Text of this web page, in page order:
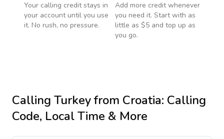
Your calling credit stays in
your account until you use
it. No rush, no pressure.
Add more credit whenever
you need it. Start with as
little as $5 and top up as
you go.
Calling Turkeyfrom Croatia: Calling
Code, Local Time & More